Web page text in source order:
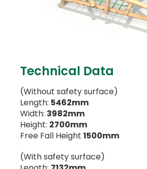
Technical Data
(Without safety surface)
Length: 5462mm
Width: 3982mm
Height: 2700mm
Free Fall Height 1500mm
(With safety surface)